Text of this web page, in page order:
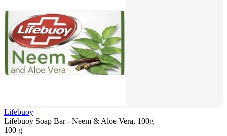
Lifebuoy
Lifebuoy Soap Bar - Neem & Aloe Vera, 100g
100 g